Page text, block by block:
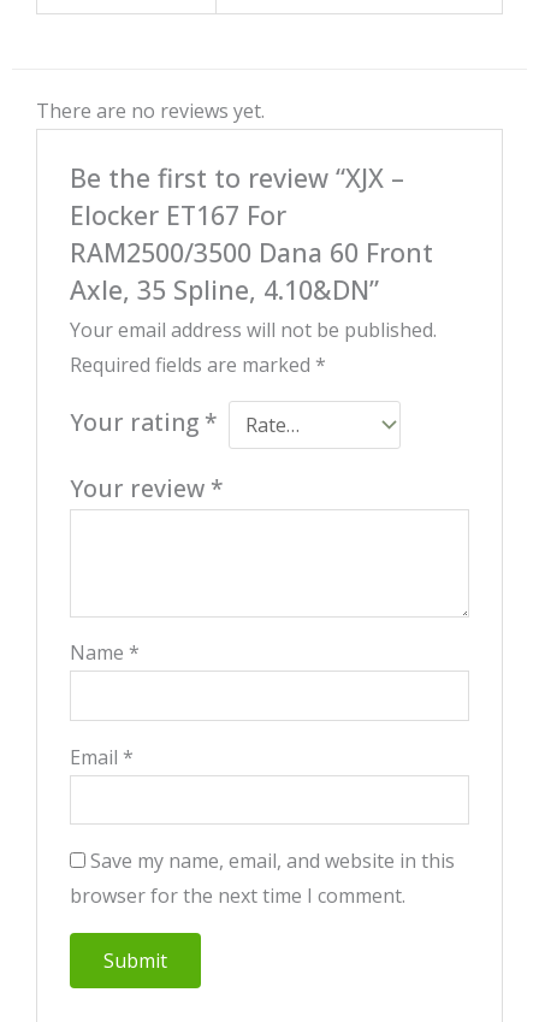
There are no reviews yet.
Be the first to review “XJX –
Elocker ET167 For
RAM2500/3500 Dana 60 Front
Axle, 35 Spline, 4.10&DN”
Your email address will not be published.
Required fields are marked *
Your rating *
Your review *
Name *
Email *
Save my name, email, and website in this
browser for the next time I comment.